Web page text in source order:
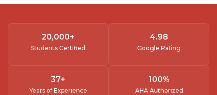
Students Certified
20,000+
Google Rating
4.98
Years of Experience
37+
AHA Authorized
100%